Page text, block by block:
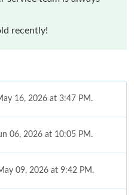
recently!
16, 2026 at 3:47 PM.
06, 2026 at 10:05 PM.
09, 2026 at 9:42 PM.